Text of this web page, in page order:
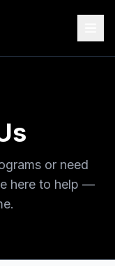
or need
here to help —